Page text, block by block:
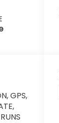
GPS,